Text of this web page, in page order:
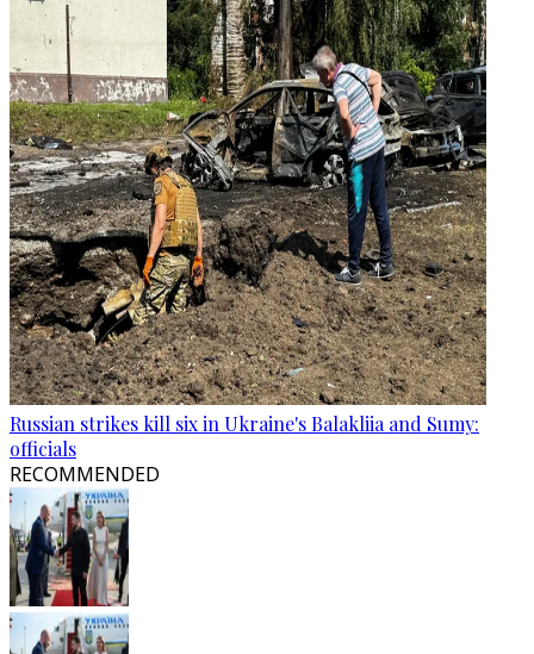
Russian strikes kill six in Ukraine's Balakliia and Sumy:
officials
RECOMMENDED